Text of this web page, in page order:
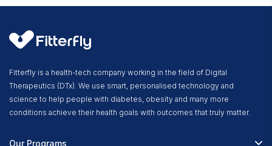
Fitterfly is a health-tech company working in the field of Digital
Therapeutics (DTx). We use smart, personalised technology and
science to help people with diabetes, obesity and many more
conditions achieve their health goals with outcomes that truly matter.
Our Programs